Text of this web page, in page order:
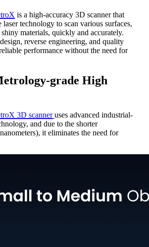
is a high-accuracy 3D scanner that
laser technology to scan various surfaces,
materials, quickly and accurately.
reverse engineering, and quality
performance without the need for
grade High
3D scanner uses advanced industrial-
and due to the shorter
it eliminates the need for